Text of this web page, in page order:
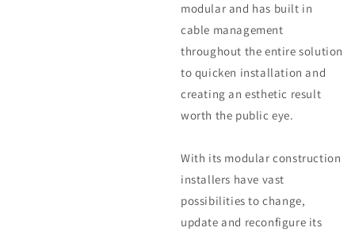
modular and has built in
cable management
throughout the entire solution
to quicken installation and
creating an esthetic result
worth the public eye.
With its modular construction
installers have vast
possibilities to change,
update and reconfigure its